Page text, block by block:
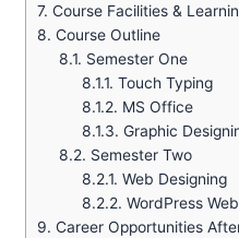
7. Course Facilities &
8. Course Outline
8.1. Semester One
8.1.1. Touch Typing
8.1.2. MS Office
8.1.3. Graphic
8.2. Semester Two
8.2.1. Web Designing
8.2.2. WordPress
9. Career Opportunities